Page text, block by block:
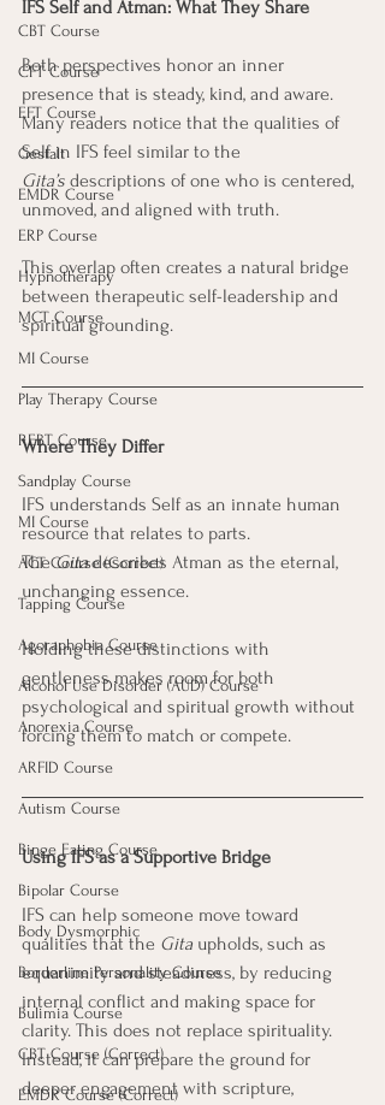
CBT Course
CFT Course
EFT Course
Gestalt
EMDR Course
ERP Course
Hypnotherapy
MCT Course
MI Course
Play Therapy Course
REBT Course
Sandplay Course
MI Course
ACT Course (Correct)
Tapping Course
Agoraphobia Course
Alcohol Use Disorder (AUD) Course
Anorexia Course
ARFID Course
Autism Course
Binge Eating Course
Bipolar Course
Body Dysmorphic
Borderline Personality Course
Bulimia Course
CBT Course (Correct)
EMDR Course (Correct)
IFS Self and Atman: What They Share
Both perspectives honor an inner
presence that is steady, kind, and aware.
Many readers notice that the qualities of
Self in IFS feel similar to the
Gita’s descriptions of one who is centered,
unmoved, and aligned with truth.
This overlap often creates a natural bridge
between therapeutic self-leadership and
spiritual grounding.
Where They Differ
IFS understands Self as an innate human
resource that relates to parts.
The Gita describes Atman as the eternal,
unchanging essence.
Holding these distinctions with
gentleness makes room for both
psychological and spiritual growth without
forcing them to match or compete.
Using IFS as a Supportive Bridge
IFS can help someone move toward
qualities that the Gita upholds, such as
equanimity and steadiness, by reducing
internal conflict and making space for
clarity. This does not replace spirituality.
Instead, it can prepare the ground for
deeper engagement with scripture,